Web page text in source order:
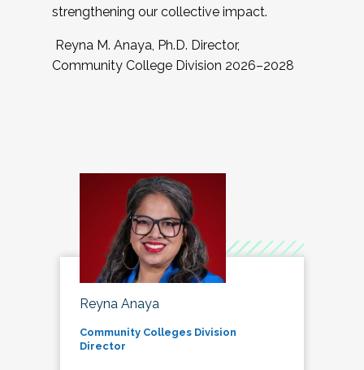
strengthening our collective impact.
Reyna M. Anaya, Ph.D. Director,
Community College Division 2026–2028
Reyna Anaya
Community Colleges Division
Director